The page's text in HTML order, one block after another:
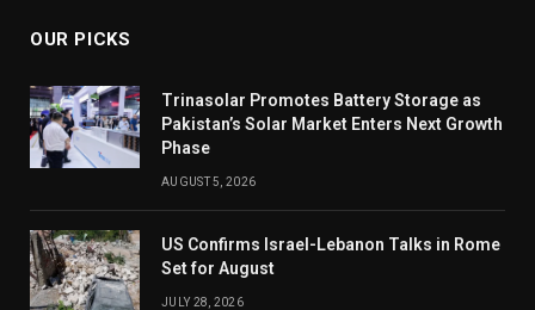
OUR PICKS
Trinasolar Promotes Battery Storage as
Pakistan’s Solar Market Enters Next Growth
Phase
AUGUST 5, 2026
US Confirms Israel-Lebanon Talks in Rome
Set for August
JULY 28, 2026